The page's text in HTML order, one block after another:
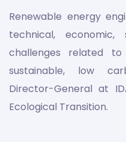
Renewable energy
technical, economic,
challenges related
sustainable, low
Director-General at
Ecological Transition.